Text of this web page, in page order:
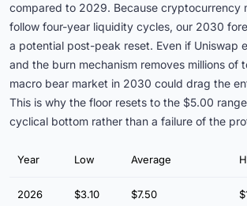
compared to 2029. Because cryptocurrency
follow four-year liquidity cycles, our 2030
a potential post-peak reset. Even if Uniswap
and the burn mechanism removes millions of
macro bear market in 2030 could drag the
This is why the floor resets to the $5.00
cyclical bottom rather than a failure of the
Year Low Average
2026 $3.10 $7.50